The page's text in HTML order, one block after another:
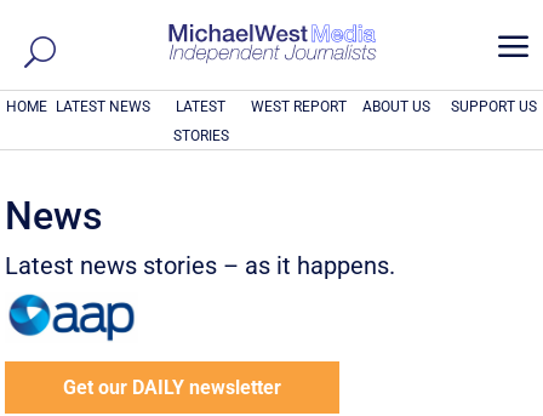
a
HOME LATEST NEWS
LATEST
STORIES
WEST REPORT ABOUT US SUPPORT US
News
Latest news stories – as it happens.
Get our DAILY newsletter